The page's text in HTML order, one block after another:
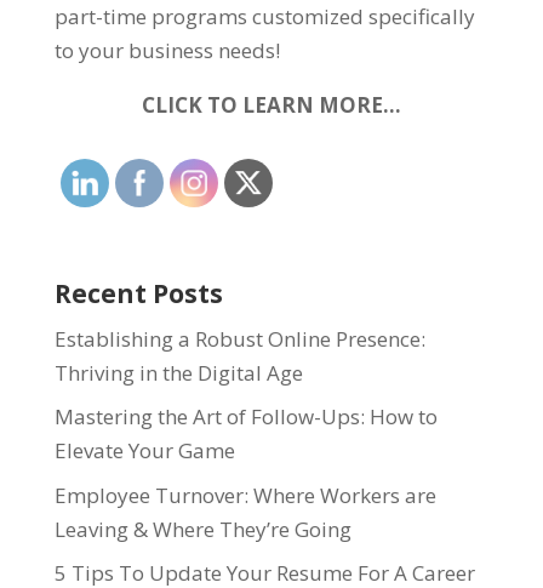
part-time programs customized specifically
to your business needs!
CLICK TO LEARN MORE…
Recent Posts
Establishing a Robust Online Presence:
Thriving in the Digital Age
Mastering the Art of Follow-Ups: How to
Elevate Your Game
Employee Turnover: Where Workers are
Leaving & Where They’re Going
5 Tips To Update Your Resume For A Career